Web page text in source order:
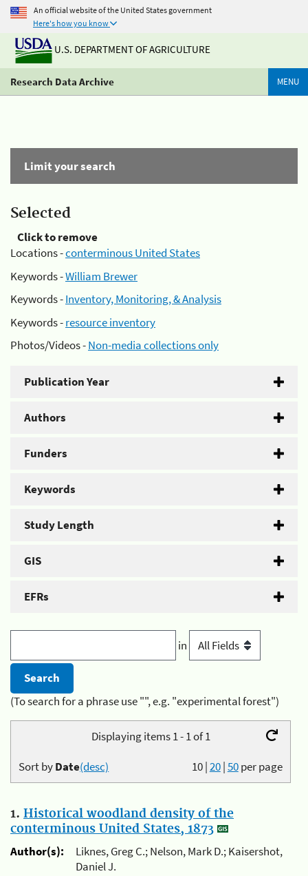
An official website of the United States government
Here's how you know
U.S. DEPARTMENT OF AGRICULTURE
Research Data Archive MENU
Limit your search
Selected
Click to remove
Locations -conterminous United States
Keywords -William Brewer
Keywords -Inventory, Monitoring, & Analysis
Keywords -resource inventory
Photos/Videos -Non-media collections only
Publication Year
Authors
Funders
Keywords
Study Length
GIS
EFRs
in
(To search for a phrase use "", e.g. "experimental forest")
Displaying items 1 - 1 of 1
10|20|50per page
Sort byDate(desc)
1. Historical woodland density of the
conterminous United States, 1873
Author(s):
Liknes, Greg C.; Nelson, Mark D.; Kaisershot,
Daniel J.